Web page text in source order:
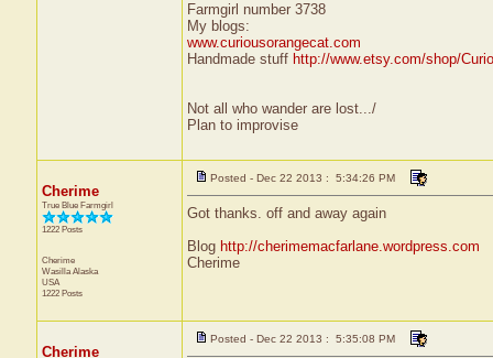
Farmgirl number 3738
My blogs:
www.curiousorangecat.com
Handmade stuff http://www.etsy.com/shop/
Not all who wander are lost.../
Plan to improvise
Cherime
True Blue Farmgirl
1222 Posts
Cherime
WasillaAlaska
USA
1222 Posts
Posted - Dec 22 2013 : 5:34:26 PM
Got thanks. off and away again
Blog http://cherimemacfarlane.wordpress.com
Cherime
Cherime
Posted - Dec 22 2013 : 5:35:08 PM